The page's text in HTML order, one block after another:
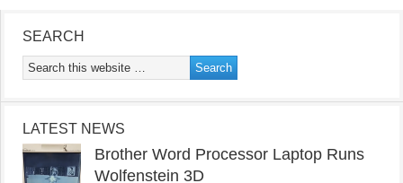
SEARCH
LATEST NEWS
Brother Word Processor Laptop Runs
Wolfenstein 3D